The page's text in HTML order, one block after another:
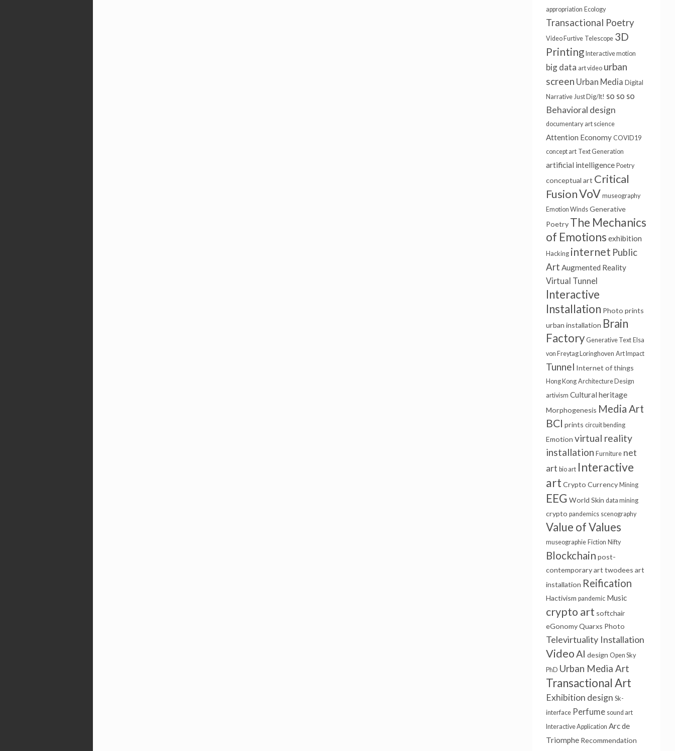
appropriation Ecology
Transactional Poetry
Video Furtive Telescope 3D
Printing Interactive motion
big data art video urban
screen Urban Media Digital
Narrative Just Dig/It! so so so
Behavioral design
documentary art science
Attention Economy COVID19
concept art Text Generation
artificial intelligence Poetry
conceptual art Critical
FusionVoV museography
Emotion Winds Generative
Poetry The Mechanics
of Emotions exhibition
Hacking internet Public
Art Augmented Reality
Virtual Tunnel
Interactive
Installation Photo prints
urban installation Brain
Factory Generative Text Elsa
von Freytag Loringhoven Art Impact
Tunnel Internet of things
Hong Kong Architecture Design
artivism Cultural heritage
Morphogenesis Media Art
BCI prints circuit bending
Emotion virtual reality
installation Furniture net
art bio art Interactive
art Crypto Currency Mining
EEG World Skin data mining
crypto pandemics scenography
Value of Values
museographie Fiction Nifty
Blockchain post-
contemporary art twodees art
installation Reification
Hactivism pandemic Music
crypto art softchair
eGonomy Quarxs Photo
Televirtuality Installation
VideoAI design Open Sky
PhD Urban Media Art
Transactional Art
Exhibition design Sk-
interface Perfume sound art
Interactive Application Arc de
Triomphe Recommendation